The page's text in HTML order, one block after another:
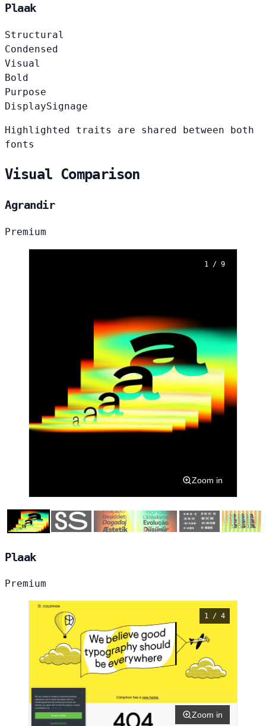
Plaak
Structural
Condensed
Visual
Bold
Purpose
DisplaySignage
Highlighted traits are shared between both
fonts
Visual Comparison
Agrandir
Premium
1 / 9
Zoom in
Plaak
Premium
1 / 4
Zoom in